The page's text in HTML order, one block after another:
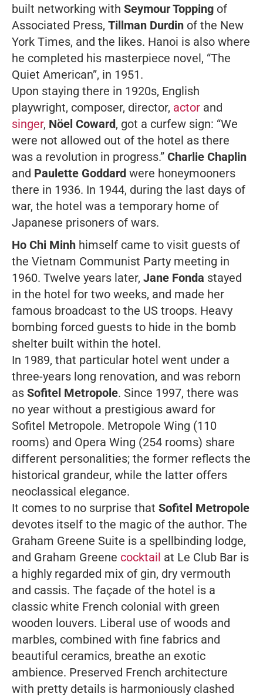
built networking with Seymour Topping of
Associated Press, Tillman Durdin of the New
York Times, and the likes. Hanoi is also where
he completed his masterpiece novel, “The
Quiet American”, in 1951.
Upon staying there in 1920s, English
playwright, composer, director, actor and
singer, Nöel Coward, got a curfew sign: “We
were not allowed out of the hotel as there
was a revolution in progress.” Charlie Chaplin
and Paulette Goddard were honeymooners
there in 1936. In 1944, during the last days of
war, the hotel was a temporary home of
Japanese prisoners of wars.
Ho Chi Minh himself came to visit guests of
the Vietnam Communist Party meeting in
1960. Twelve years later, Jane Fonda stayed
in the hotel for two weeks, and made her
famous broadcast to the US troops. Heavy
bombing forced guests to hide in the bomb
shelter built within the hotel.
In 1989, that particular hotel went under a
three-years long renovation, and was reborn
as Sofitel Metropole. Since 1997, there was
no year without a prestigious award for
Sofitel Metropole. Metropole Wing (110
rooms) and Opera Wing (254 rooms) share
different personalities; the former reflects the
historical grandeur, while the latter offers
neoclassical elegance.
It comes to no surprise that Sofitel Metropole
devotes itself to the magic of the author. The
Graham Greene Suite is a spellbinding lodge,
and Graham Greene cocktail at Le Club Bar is
a highly regarded mix of gin, dry vermouth
and cassis. The façade of the hotel is a
classic white French colonial with green
wooden louvers. Liberal use of woods and
marbles, combined with fine fabrics and
beautiful ceramics, breathe an exotic
ambience. Preserved French architecture
with pretty details is harmoniously clashed